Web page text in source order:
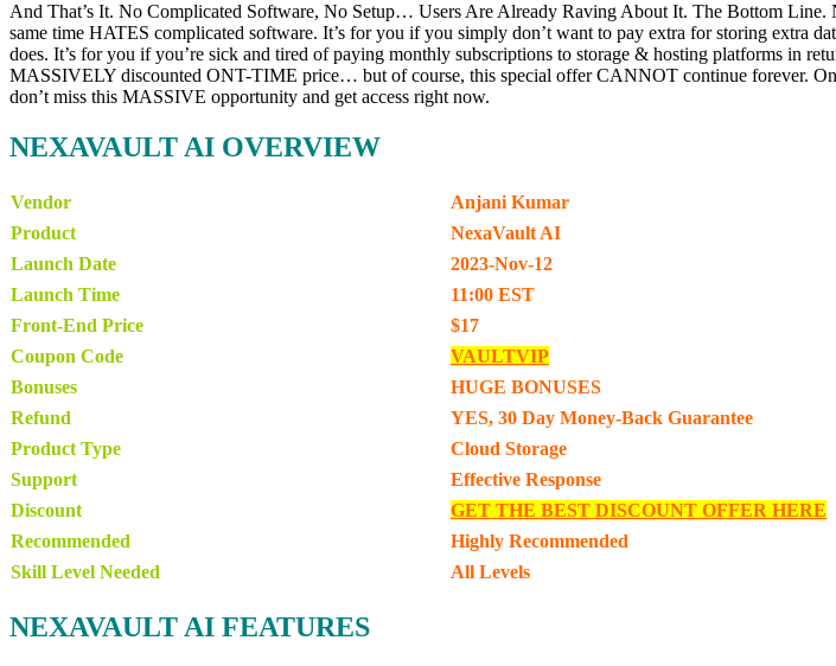
And That’s It. No Complicated Software, No Setup… Users Are Already Raving About It. The Bottom
same time HATES complicated software. It’s for you if you simply don’t want to pay extra for storing
does. It’s for you if you’re sick and tired of paying monthly subscriptions to storage & hosting platforms in
MASSIVELY discounted ONT-TIME price… but of course, this special offer CANNOT continue forever.
don’t miss this MASSIVE opportunity and get access right now.
NEXAVAULT AI OVERVIEW
Vendor
Anjani Kumar
Product
NexaVault AI
Launch Date
2023-Nov-12
Launch Time
11:00 EST
Front-End Price
$17
Coupon Code
VAULTVIP
Bonuses
HUGE BONUSES
Refund
YES, 30 Day Money-Back Guarantee
Product Type
Cloud Storage
Support
Effective Response
Discount
GET THE BEST DISCOUNT OFFER HERE
Recommended
Highly Recommended
Skill Level Needed
All Levels
NEXAVAULT AI FEATURES